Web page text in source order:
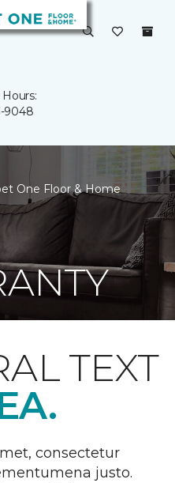
9048
One Floor & Home
TEXT
consectetur
justo.